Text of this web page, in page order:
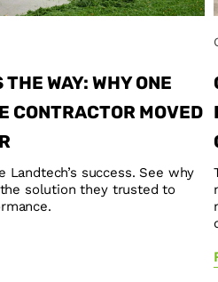
WAY: WHY ONE
CONTRACTOR MOVED
Landtech’s success. See why
solution they trusted to